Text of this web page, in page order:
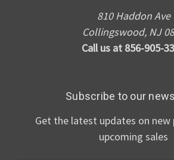
810 Haddon Ave
Collingswood, NJ
Call us at 856-905-
Subscribe to our
Get the latest updates on new
upcoming sales